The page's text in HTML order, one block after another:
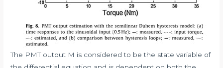
The PMT output M is considered to be the state variable of